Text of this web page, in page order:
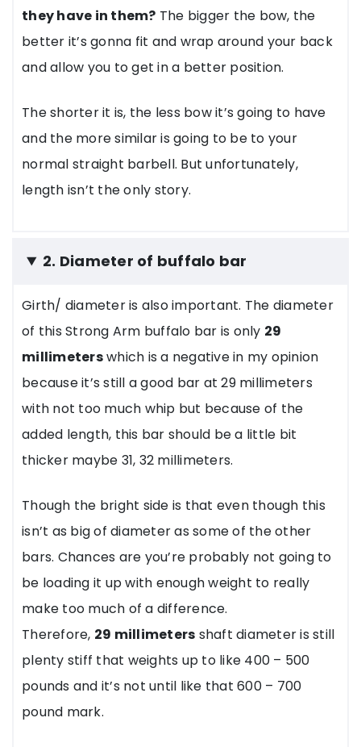
they have in them? The bigger the bow, the
better it’s gonna fit and wrap around your back
and allow you to get in a better position.
The shorter it is, the less bow it’s going to have
and the more similar is going to be to your
normal straight barbell. But unfortunately,
length isn’t the only story.
2. Diameter of buffalo bar
Girth/ diameter is also important. The diameter
of this Strong Arm buffalo bar is only 29
millimeterswhich is a negative in my opinion
because it’s still a good bar at 29 millimeters
with not too much whip but because of the
added length, this bar should be a little bit
thicker maybe 31, 32 millimeters.
Though the bright side is that even though this
isn’t as big of diameter as some of the other
bars. Chances are you’re probably not going to
be loading it up with enough weight to really
make too much of a difference.
Therefore, 29 millimeters shaft diameter is still
plenty stiff that weights up to like 400 – 500
pounds and it’s not until like that 600 – 700
pound mark.